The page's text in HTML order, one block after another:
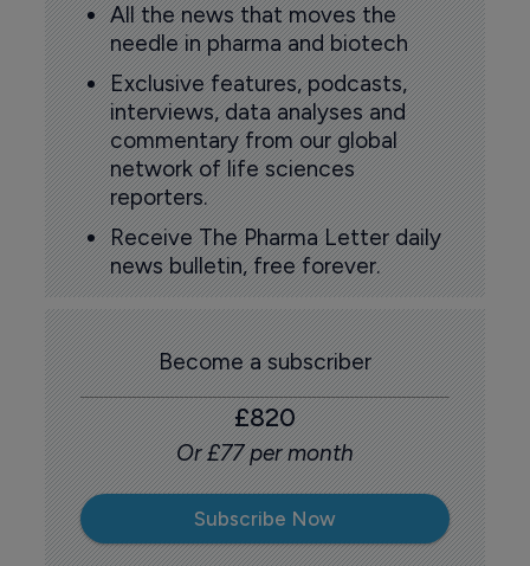
All the news that moves the
needle in pharma and biotech
Exclusive features, podcasts,
interviews, data analyses and
commentary from our global
network of life sciences
reporters.
Receive The Pharma Letter daily
news bulletin, free forever.
Become a subscriber
£820
Or £77 per month
Subscribe Now